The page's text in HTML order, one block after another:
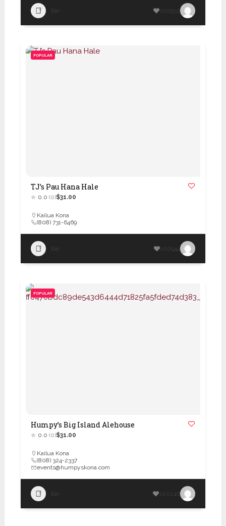
Bar 100932
POPULAR
TJ’s Pau Hana Hale
0.0 (0)$31.00
Kailua Kona
(808) 731-6469
Bar 100944
POPULAR
Humpy’s Big Island Alehouse
0.0 (0)$31.00
Kailua Kona
(808) 324-2337
events@humpyskona.com
Bar 100246